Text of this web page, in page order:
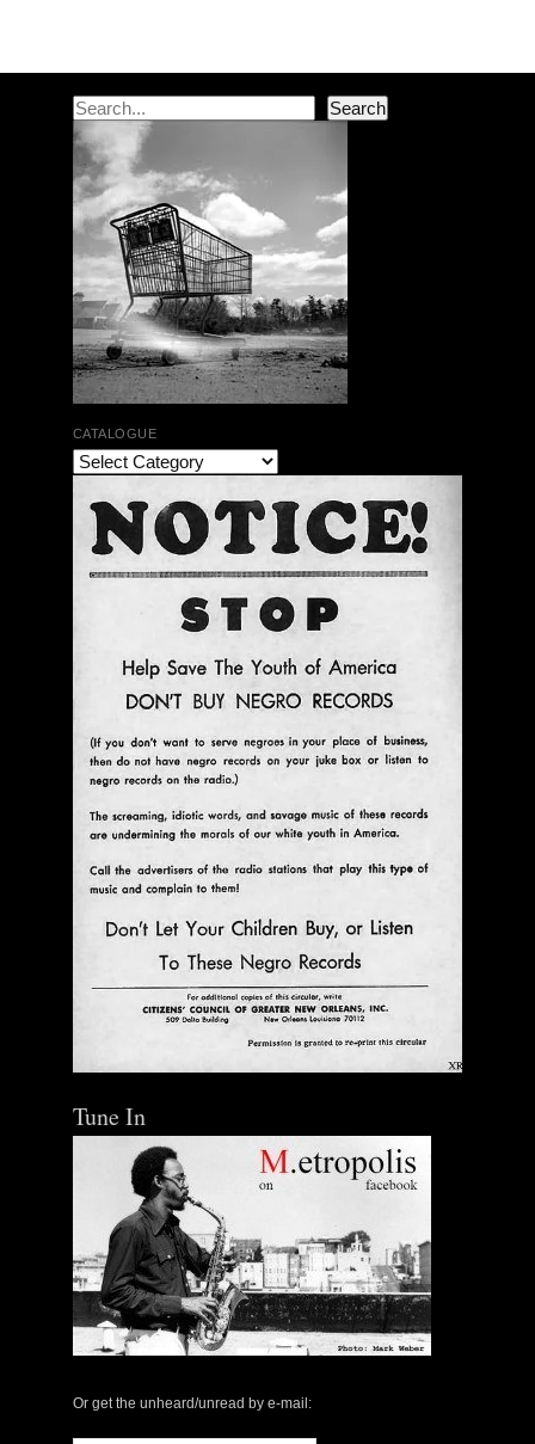
Search Search
CATALOGUE
Tune In
Or get the unheard/unread by e-mail: